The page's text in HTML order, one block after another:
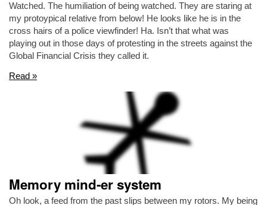
Watched. The humiliation of being watched. They are staring at
my protoypical relative from below! He looks like he is in the
cross hairs of a police viewfinder! Ha. Isn’t that what was
playing out in those days of protesting in the streets against the
Global Financial Crisis they called it.
Read »
Memory mind-er system
Oh look, a feed from the past slips between my rotors. My being